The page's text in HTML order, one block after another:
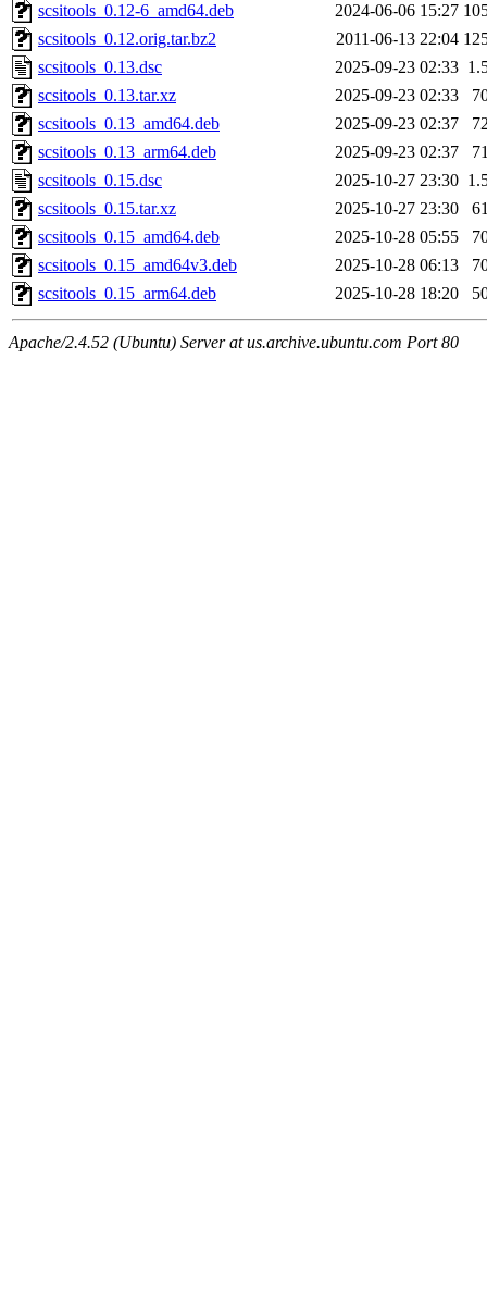
scsitools_0.12-6_amd64.deb
2024-06-06 15:27
scsitools_0.12.orig.tar.bz2
2011-06-13 22:04
scsitools_0.13.dsc
2025-09-23 02:33
scsitools_0.13.tar.xz
2025-09-23 02:33
scsitools_0.13_amd64.deb
2025-09-23 02:37
scsitools_0.13_arm64.deb
2025-09-23 02:37
scsitools_0.15.dsc
2025-10-27 23:30
scsitools_0.15.tar.xz
2025-10-27 23:30
scsitools_0.15_amd64.deb
2025-10-28 05:55
scsitools_0.15_amd64v3.deb
2025-10-28 06:13
scsitools_0.15_arm64.deb
2025-10-28 18:20
Apache/2.4.52 (Ubuntu) Server at us.archive.ubuntu.com Port 80